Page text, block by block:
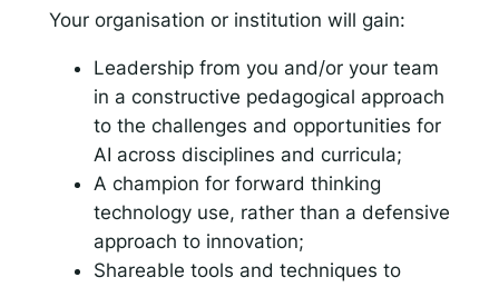
Your organisation or institution will gain:
Leadership from you and/or your team
in a constructive pedagogical approach
to the challenges and opportunities for
AI across disciplines and curricula;
A champion for forward thinking
technology use, rather than a defensive
approach to innovation;
Shareable tools and techniques to